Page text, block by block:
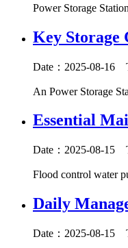
Power Storage
Key Storage
Date：2025-08-16
An Power Storage
Essential
Date：2025-08-15
Flood control water
Daily
Date：2025-08-15